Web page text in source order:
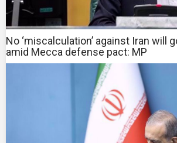
No ‘miscalculation’ against Iran will
amid Mecca defense pact: MP